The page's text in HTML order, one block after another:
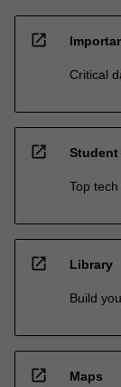
open_in_new
Critical
open_in_new
Top
open_in_new Library
Build
open_in_new Maps